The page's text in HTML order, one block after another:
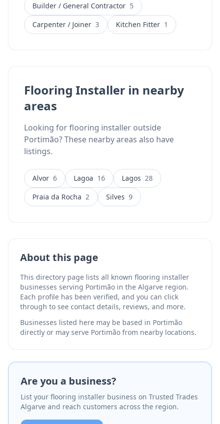
Builder / General Contractor 5
Carpenter / Joiner 3 Kitchen Fitter 1
Flooring Installer in nearby
areas
Looking for flooring installer outside
Portimão? These nearby areas also have
listings.
Alvor 6 Lagoa 16 Lagos 28
Praia da Rocha 2 Silves 9
About this page
This directory page lists all known flooring installer
businesses serving Portimão in the Algarve region.
Each profile has been verified, and you can click
through to see contact details, reviews, and more.
Businesses listed here may be based in Portimão
directly or may serve Portimão from nearby locations.
Are you a business?
List your flooring installer business on Trusted Trades
Algarve and reach customers across the region.